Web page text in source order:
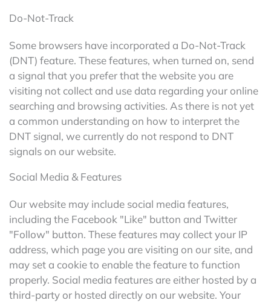
Do-Not-Track
Some browsers have incorporated a Do-Not-Track
(DNT) feature. These features, when turned on, send
a signal that you prefer that the website you are
visiting not collect and use data regarding your online
searching and browsing activities. As there is not yet
a common understanding on how to interpret the
DNT signal, we currently do not respond to DNT
signals on our website.
Social Media & Features
Our website may include social media features,
including the Facebook "Like" button and Twitter
"Follow" button. These features may collect your IP
address, which page you are visiting on our site, and
may set a cookie to enable the feature to function
properly. Social media features are either hosted by a
third-party or hosted directly on our website. Your